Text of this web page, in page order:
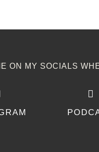
ON MY SOCIALS